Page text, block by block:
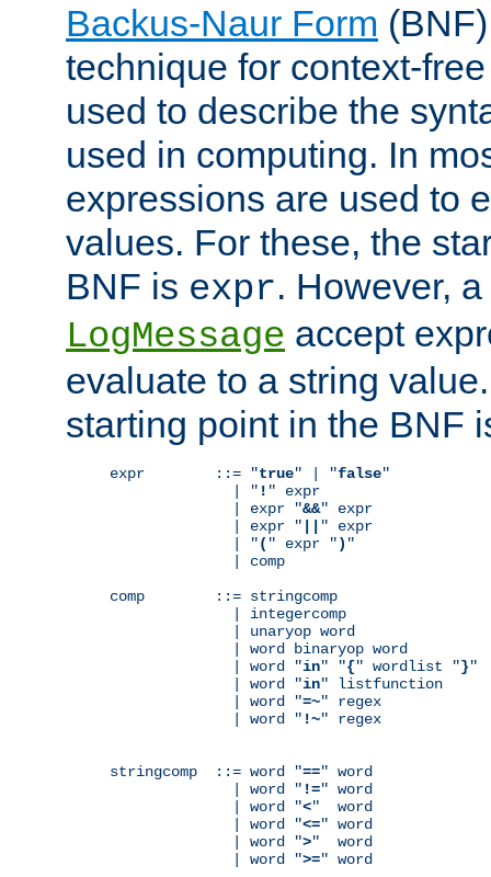
Backus-Naur Form
technique for context-
used to describe the
used in computing. In
expressions are used to
values. For these, the
BNF is expr. However,
LogMessage accept
evaluate to a string
starting point in the BNF
expr        ::= "true" | "false"
              | "
! " expr
              | expr "
&&" expr
              | expr "
" expr
              | "
( " expr ") "
              | comp
comp        ::= stringcomp
              | integercomp
              | unaryop word
              | word binaryop word
              | word "
in" "{" wordlist "}"
              | word "
in" listfunction
              | word "
=~" regex
              | word "
!~" regex
stringcomp  ::= word "==" word
              | word "
!=" word
              | word "
<"  word
              | word "
<=" word
              | word "
>"  word
              | word "
>=" word